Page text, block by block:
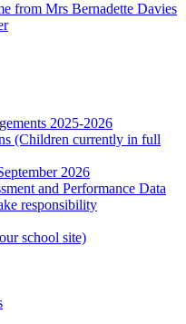
from Mrs Bernadette Davies
2025-2026
(Children currently in full
2026
and Performance Data
responsibility
school site)